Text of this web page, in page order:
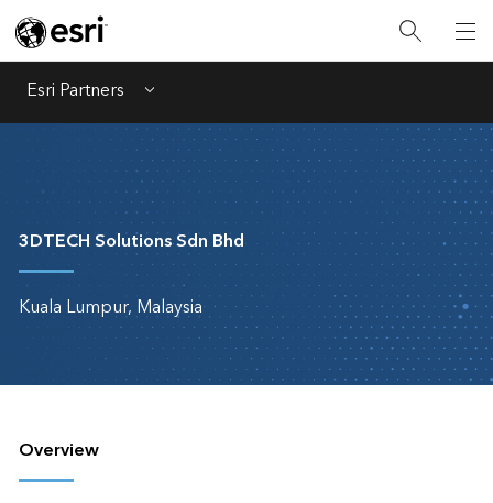
Esri Partners Menu
3DTECH Solutions Sdn Bhd
Kuala Lumpur, Malaysia
Overview